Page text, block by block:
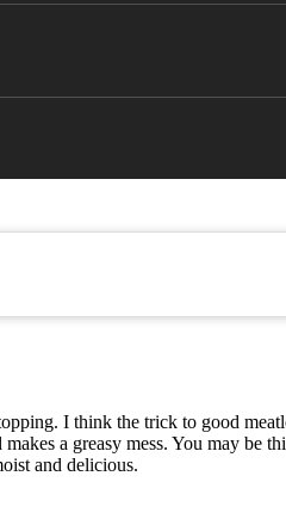
I think the trick to good
a greasy mess. You may be
and delicious.